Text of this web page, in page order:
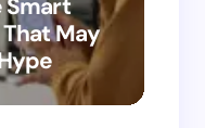
Smart
May